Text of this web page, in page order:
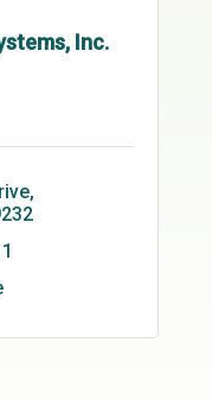
Inc.